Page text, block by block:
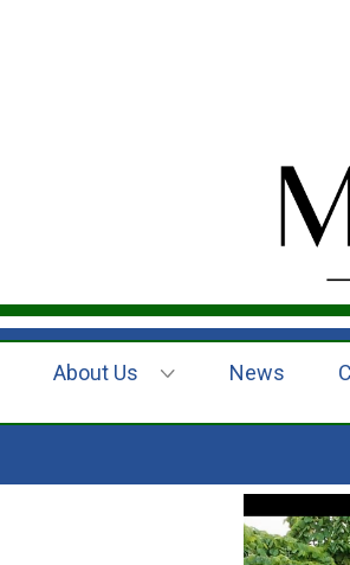
About Us News